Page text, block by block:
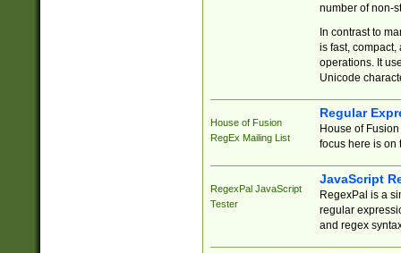
number of non-
In contrast to
is fast,
operations. It
Unicode
House of Fusion
RegEx Mailing List
Regular
House of
focus here is on
RegexPal JavaScript
Tester
JavaScript
RegexPal is a
regular
and regex